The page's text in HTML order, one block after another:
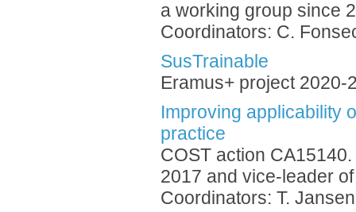
a working group since
Coordinators: C.
SusTrainable
Eramus+ project 2020-
Improving applicability
practice
COST action
2017 and vice-leader
Coordinators: T.